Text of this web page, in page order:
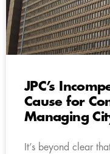
JPC’s
Cause for
Managing
It’s beyond clear